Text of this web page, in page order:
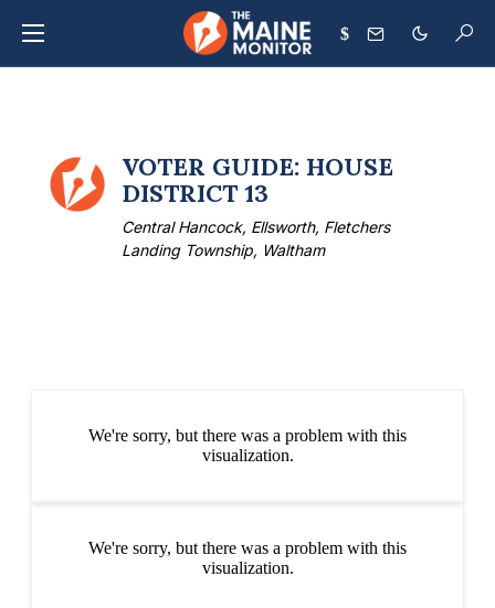
$
VOTER GUIDE: HOUSE
DISTRICT 13
Central Hancock, Ellsworth, Fletchers
Landing Township, Waltham